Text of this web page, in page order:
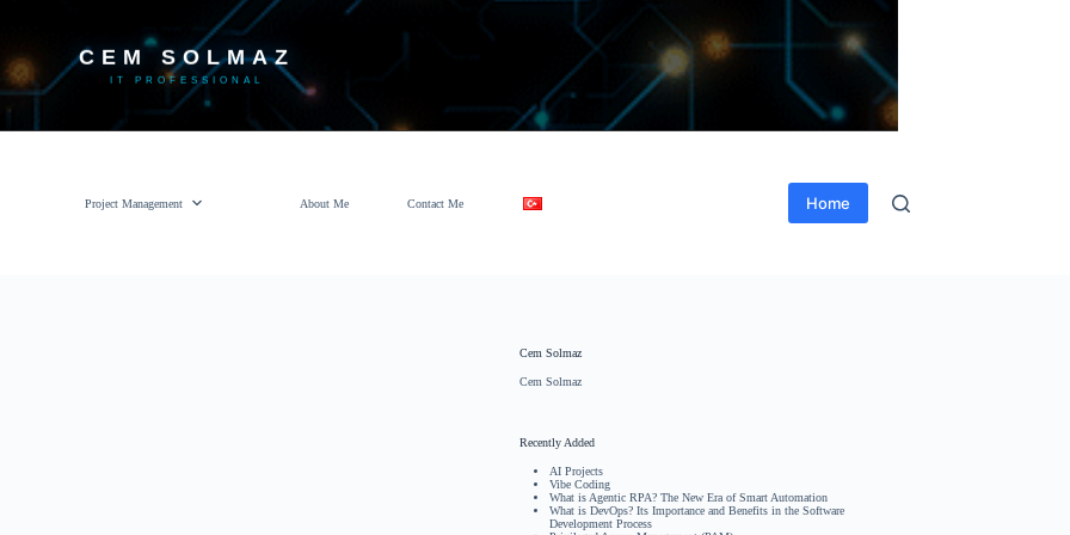
CEM SOLMAZ
IT PROFESSIONAL
Project Management About Me Contact Me Home
Cem Solmaz
Cem Solmaz
Recently Added
AI Projects
Vibe Coding
What is Agentic RPA? The New Era of Smart Automation
What is DevOps? Its Importance and Benefits in the Software
Development Process